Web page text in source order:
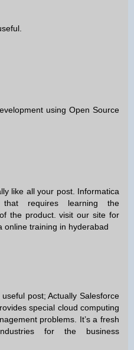
using Open Source
like all your post. Informatica
requires learning the
the product. visit our site for
online training in hyderabad
post; Actually Salesforce
special cloud computing
problems. It’s a fresh
for the business